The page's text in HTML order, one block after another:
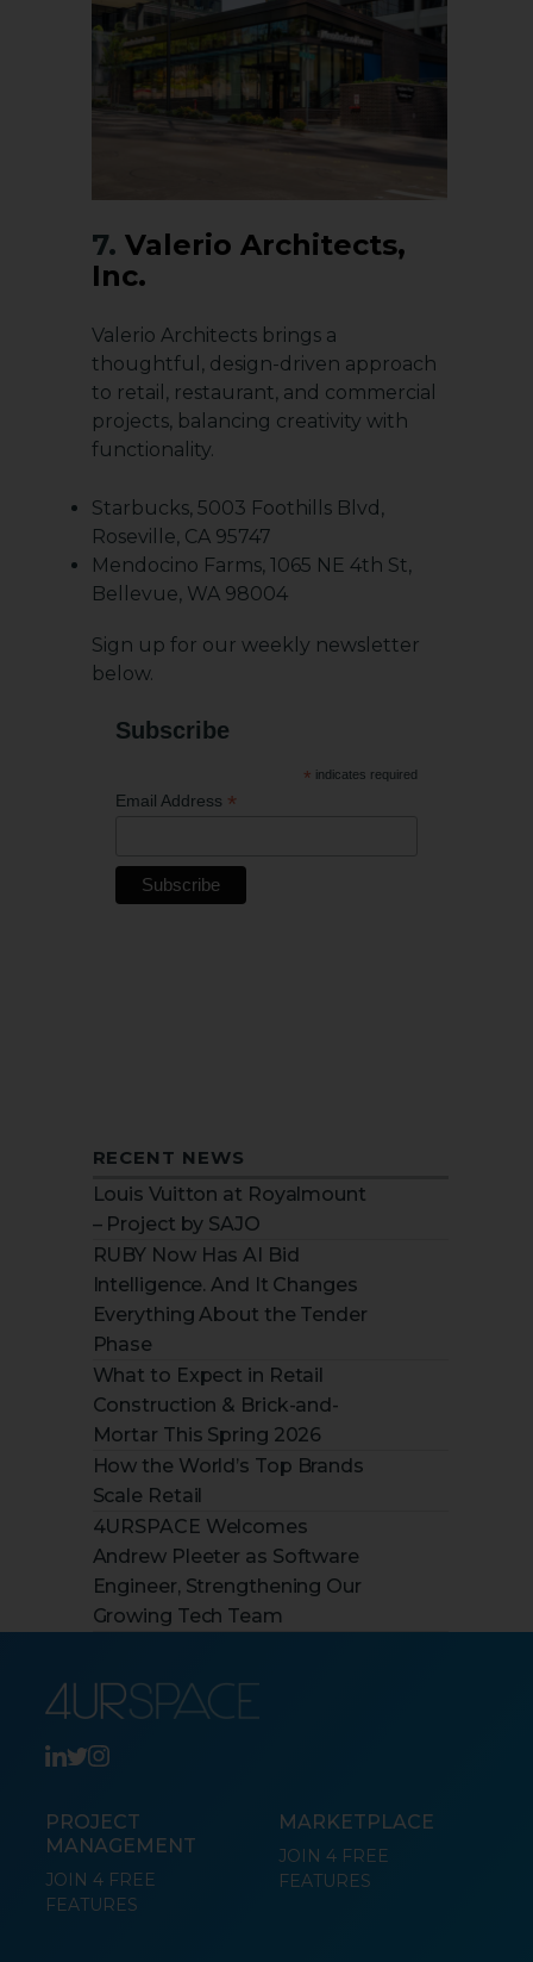
7. Valerio Architects,
Inc.
Valerio Architects brings a
thoughtful, design-driven approach
to retail, restaurant, and commercial
projects, balancing creativity with
functionality.
Starbucks, 5003 Foothills Blvd,
Roseville, CA 95747
Mendocino Farms, 1065 NE 4th St,
Bellevue, WA 98004
Sign up for our weekly newsletter
below.
Subscribe
* indicates required
Email Address *
RECENT NEWS
Louis Vuitton at Royalmount
– Project by SAJO
RUBY Now Has AI Bid
Intelligence. And It Changes
Everything About the Tender
Phase
What to Expect in Retail
Construction & Brick-and-
Mortar This Spring 2026
How the World’s Top Brands
Scale Retail
4URSPACE Welcomes
Andrew Pleeter as Software
Engineer, Strengthening Our
Growing Tech Team
PROJECT
MANAGEMENT
JOIN 4 FREE
FEATURES
MARKETPLACE
JOIN 4 FREE
FEATURES